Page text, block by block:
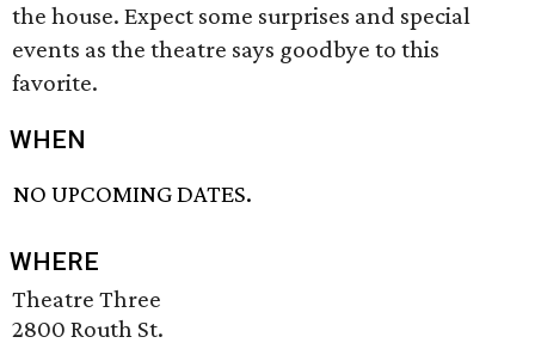
the house. Expect some surprises and special
events as the theatre says goodbye to this
favorite.
WHEN
NO UPCOMING DATES.
WHERE
Theatre Three
2800 Routh St.